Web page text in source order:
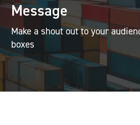
Message
Make a shout out to your
boxes